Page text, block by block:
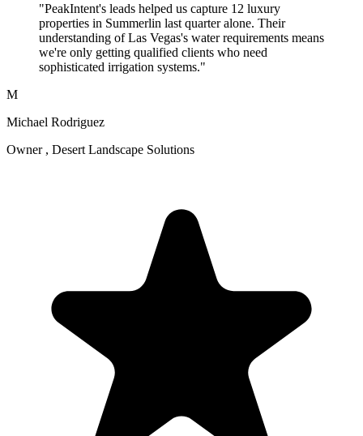
"PeakIntent's leads helped us capture 12 luxury
properties in Summerlin last quarter alone. Their
understanding of Las Vegas's water requirements means
we're only getting qualified clients who need
sophisticated irrigation systems."
M
Michael Rodriguez
Owner , Desert Landscape Solutions